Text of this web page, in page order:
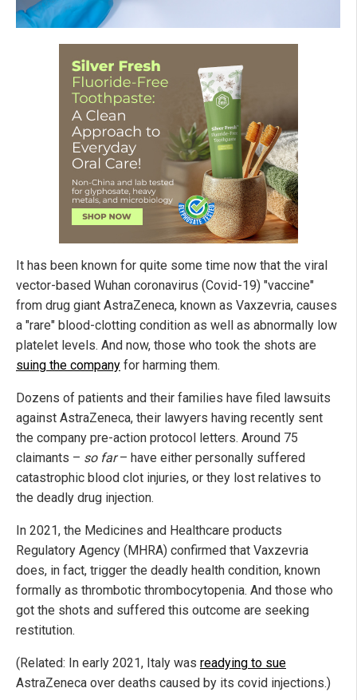
It has been known for quite some time now that the viral
vector-based Wuhan coronavirus (Covid-19) "vaccine"
from drug giant AstraZeneca, known as Vaxzevria, causes
a "rare" blood-clotting condition as well as abnormally low
platelet levels. And now, those who took the shots are
suing the company for harming them.
Dozens of patients and their families have filed lawsuits
against AstraZeneca, their lawyers having recently sent
the company pre-action protocol letters. Around 75
claimants – so far– have either personally suffered
catastrophic blood clot injuries, or they lost relatives to
the deadly drug injection.
In 2021, the Medicines and Healthcare products
Regulatory Agency (MHRA) confirmed that Vaxzevria
does, in fact, trigger the deadly health condition, known
formally as thrombotic thrombocytopenia. And those who
got the shots and suffered this outcome are seeking
restitution.
(Related: In early 2021, Italy was readying to sue
AstraZeneca over deaths caused by its covid injections.)